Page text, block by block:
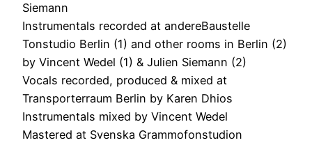
Siemann
Instrumentals recorded at andereBaustelle
Tonstudio Berlin (1) and other rooms in Berlin (2)
by Vincent Wedel (1) & Julien Siemann (2)
Vocals recorded, produced & mixed at
Transporterraum Berlin by Karen Dhios
Instrumentals mixed by Vincent Wedel
Mastered at Svenska Grammofonstudion